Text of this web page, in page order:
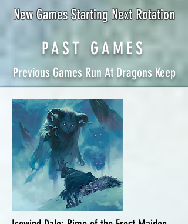
New Games Starting Next Rotation
PAST GAMES
Previous Games Run At Dragons Keep